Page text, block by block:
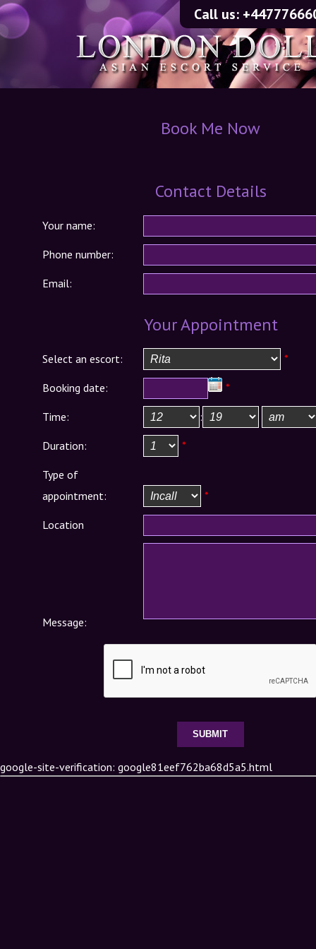
Call us:
Book Me Now
Contact Details
Your name:
Phone number:
Email:
Your Appointment
Select an escort: *
Booking date: *
Time: :
Duration: *
Type of
appointment:
*
Location
Message:
google-site-verification: google81eef762ba68d5a5.html